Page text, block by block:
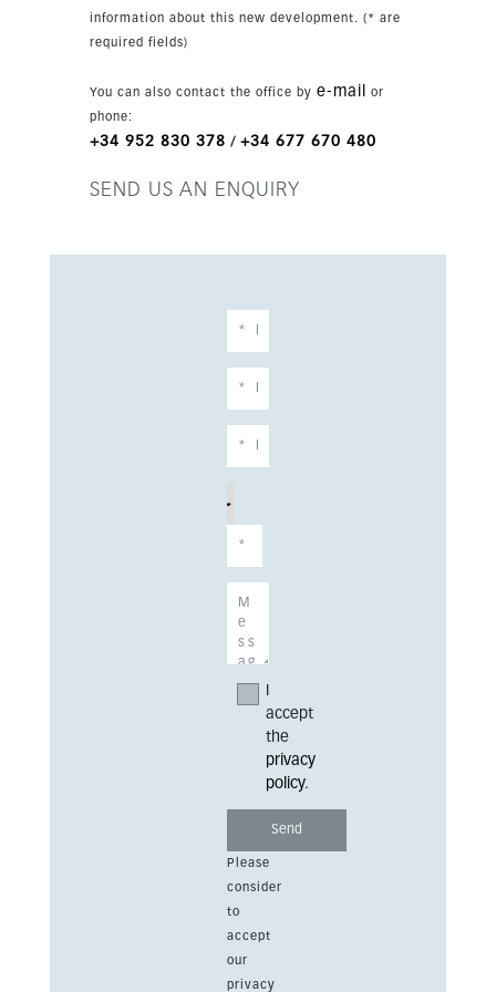
information about this new development. (* are
required fields)
You can also contact the office by e-mail
or
phone:
+34 952 830 378 / +34 677 670 480
SEND US AN ENQUIRY
accept
the
privacy
policy.
Please
consider
to
accept
our
privacy